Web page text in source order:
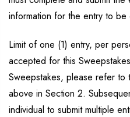
information for the entry to be
Limit of one (1) entry, per
accepted for this
Sweepstakes, please refer
above in Section 2.
individual to submit multiple